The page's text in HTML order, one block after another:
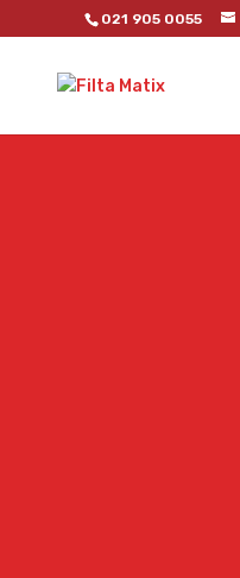
021 905 0055